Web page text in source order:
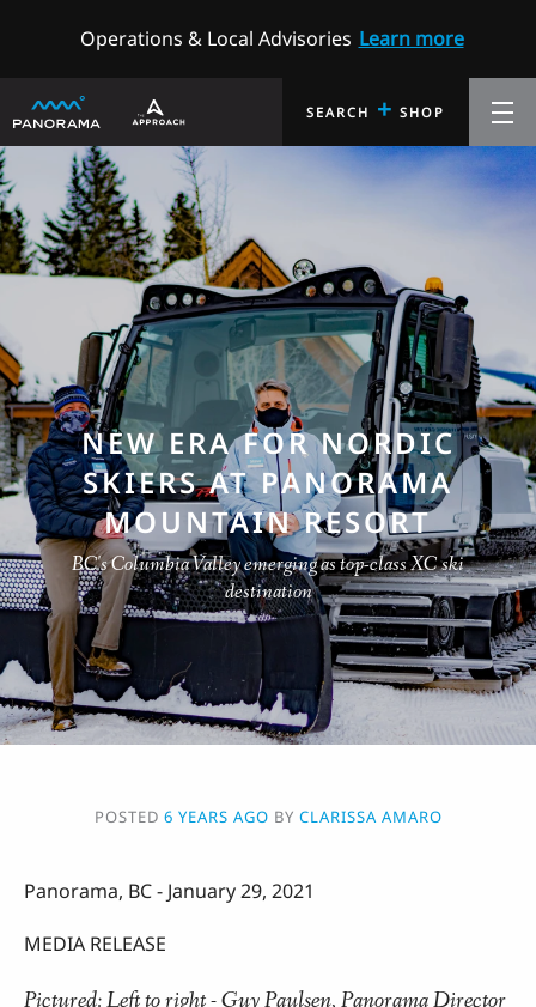
Operations & Local Advisories Learn more
SEARCH + SHOP
NEW ERA FOR NORDIC
SKIERS AT PANORAMA
MOUNTAIN RESORT
BC's Columbia Valley emerging as top-class XC ski
destination
POSTED 6 YEARS AGO BY CLARISSA AMARO
Panorama, BC - January 29, 2021
MEDIA RELEASE
Pictured: Left to right - Guy Paulsen, Panorama Director